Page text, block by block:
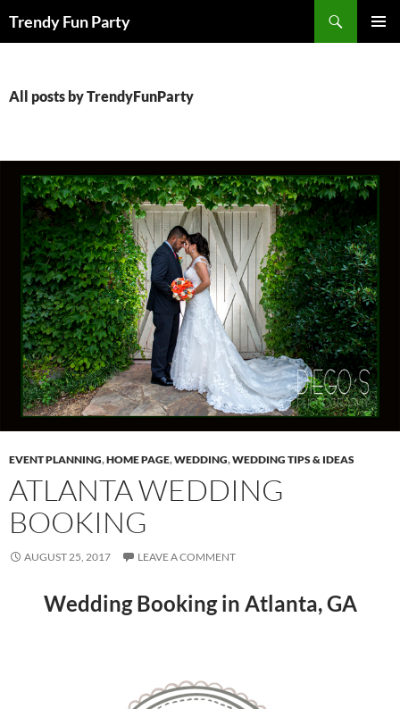
Trendy Fun Party
All posts by TrendyFunParty
EVENT PLANNING,HOME PAGE,WEDDING,WEDDING TIPS & IDEAS
ATLANTA WEDDING
BOOKING
AUGUST 25, 2017 LEAVE A COMMENT
Wedding Booking in Atlanta, GA